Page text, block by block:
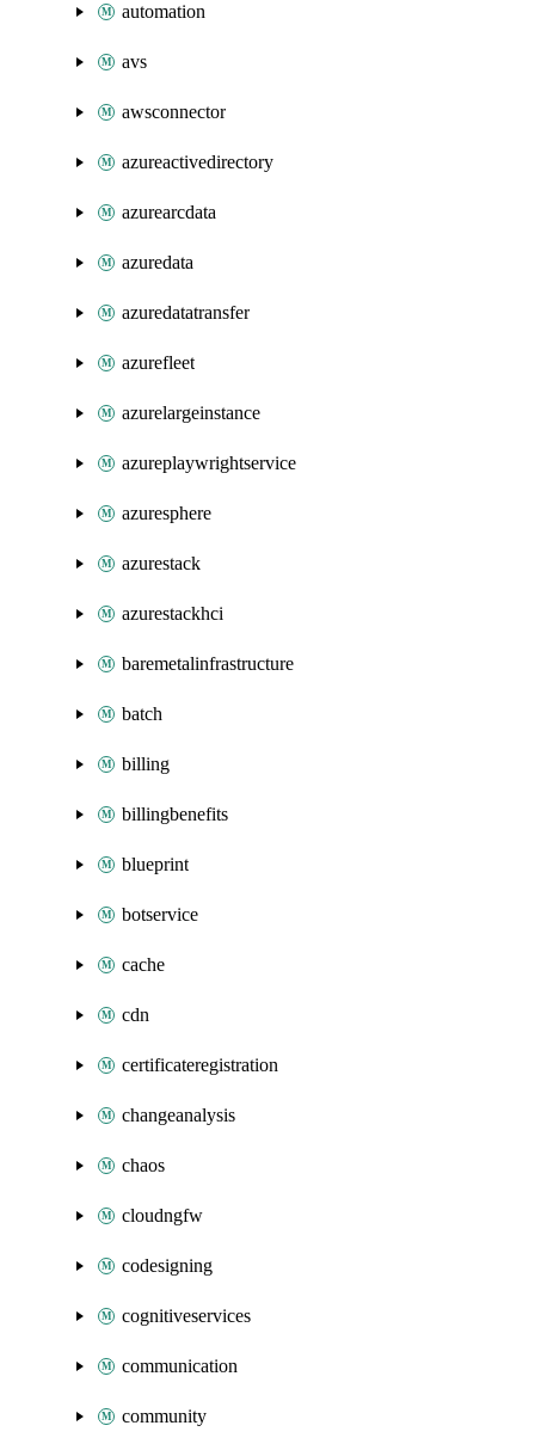
automation
avs
awsconnector
azureactivedirectory
azurearcdata
azuredata
azuredatatransfer
azurefleet
azurelargeinstance
azureplaywrightservice
azuresphere
azurestack
azurestackhci
baremetalinfrastructure
batch
billing
billingbenefits
blueprint
botservice
cache
cdn
certificateregistration
changeanalysis
chaos
cloudngfw
codesigning
cognitiveservices
communication
community